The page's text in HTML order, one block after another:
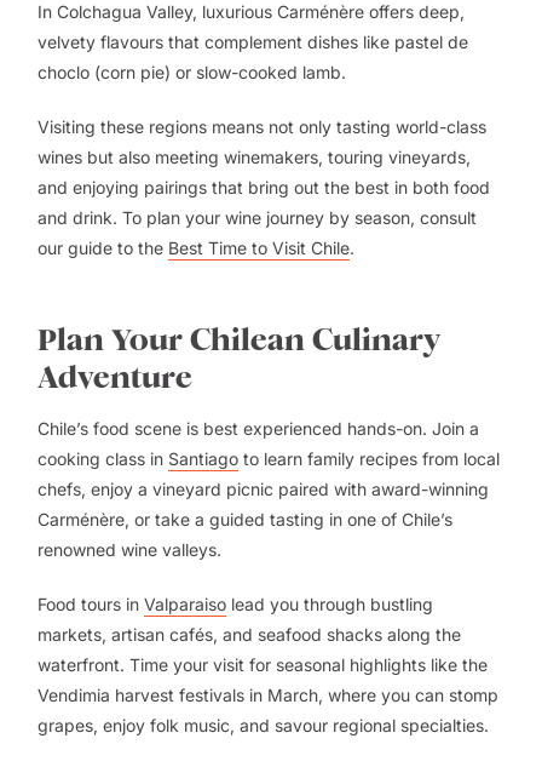
In Colchagua Valley, luxurious Carménère offers deep,
velvety flavours that complement dishes like pastel de
choclo (corn pie) or slow-cooked lamb.
Visiting these regions means not only tasting world-class
wines but also meeting winemakers, touring vineyards,
and enjoying pairings that bring out the best in both food
and drink. To plan your wine journey by season, consult
our guide to the Best Time to Visit Chile.
Plan Your Chilean Culinary
Adventure
Chile’s food scene is best experienced hands-on. Join a
cooking class in Santiago to learn family recipes from local
chefs, enjoy a vineyard picnic paired with award-winning
Carménère, or take a guided tasting in one of Chile’s
renowned wine valleys.
Food tours in Valparaiso lead you through bustling
markets, artisan cafés, and seafood shacks along the
waterfront. Time your visit for seasonal highlights like the
Vendimia harvest festivals in March, where you can stomp
grapes, enjoy folk music, and savour regional specialties.